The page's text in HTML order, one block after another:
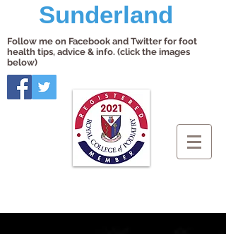
Sunderland
Follow me on Facebook and Twitter for foot
health tips, advice & info. (click the images
below)